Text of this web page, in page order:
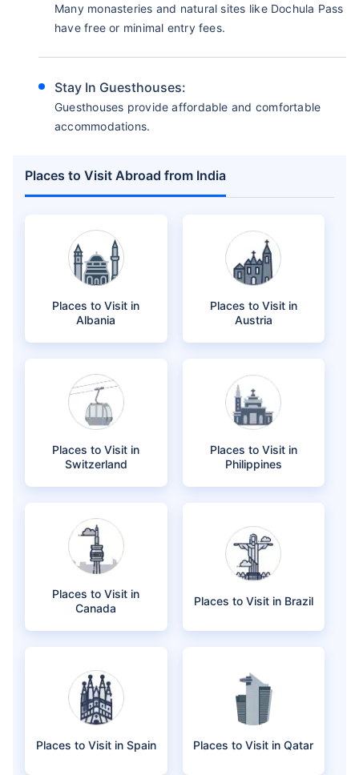
Many monasteries and natural sites like Dochula Pass
have free or minimal entry fees.
Stay In Guesthouses:
Guesthouses provide affordable and comfortable
accommodations.
Places to Visit Abroad from India
Places to Visit in
Albania
Places to Visit in
Austria
Places to Visit in
Switzerland
Places to Visit in
Philippines
Places to Visit in
Canada
Places to Visit in Brazil
Places to Visit in Spain Places to Visit in Qatar